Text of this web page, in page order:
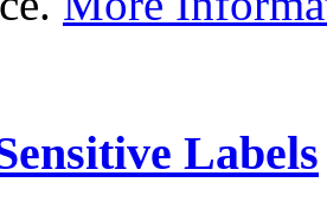
Labels